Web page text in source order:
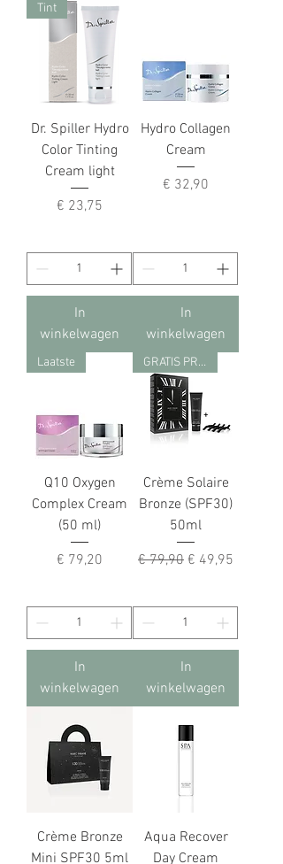
Tint
Dr. Spiller Hydro
Color Tinting
Cream light
Prijs
€ 23,75
In
winkelwagen
Hydro Collagen
Cream
Prijs
€ 32,90
In
winkelwagen
Laatste
Q10 Oxygen
Complex Cream
(50 ml)
Prijs
€ 79,20
In
winkelwagen
GRATIS PRODUCT
Crème Solaire
Bronze (SPF30)
50ml
Normale prijs
€ 79,90 Verkoopprijs
€ 49,95
In
winkelwagen
Crème Bronze
Mini SPF30 5ml
Aqua Recover
Day Cream